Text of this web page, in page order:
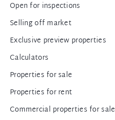
Open for inspections
Selling off market
Exclusive preview properties
Calculators
Properties for sale
Properties for rent
Commercial properties for sale